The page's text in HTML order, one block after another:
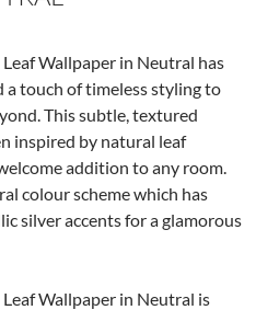
Wallpaper in Neutral has
a touch of timeless styling to
This subtle, textured
inspired by natural leaf
addition to any room.
colour scheme which has
silver accents for a glamorous
Wallpaper in Neutral is